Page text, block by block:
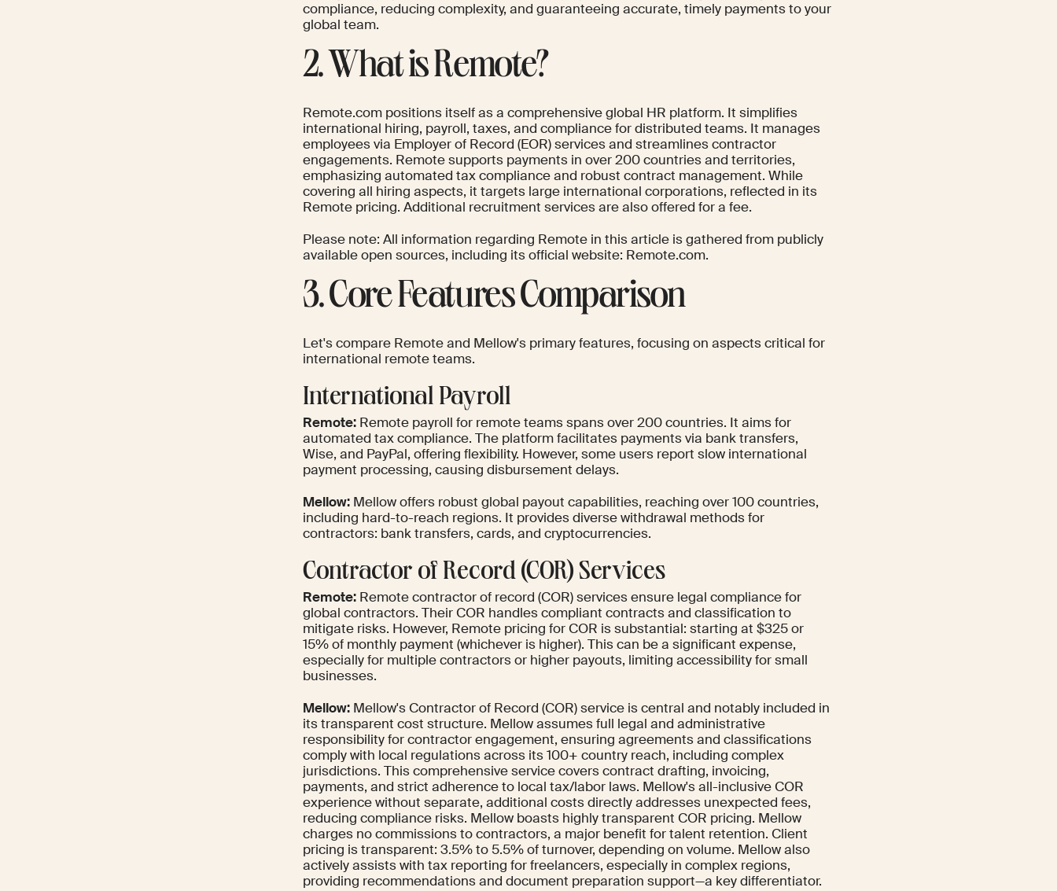
compliance, reducing complexity, and guaranteeing accurate, timely payments to your
global team.
2. What is Remote?
Remote.com positions itself as a comprehensive global HR platform. It simplifies
international hiring, payroll, taxes, and compliance for distributed teams. It manages
employees via Employer of Record (EOR) services and streamlines contractor
engagements. Remote supports payments in over 200 countries and territories,
emphasizing automated tax compliance and robust contract management. While
covering all hiring aspects, it targets large international corporations, reflected in its
Remote pricing. Additional recruitment services are also offered for a fee.
Please note: All information regarding Remote in this article is gathered from publicly
available open sources, including its official website: Remote.com.
3. Core Features Comparison
Let's compare Remote and Mellow's primary features, focusing on aspects critical for
international remote teams.
International Payroll
Remote: Remote payroll for remote teams spans over 200 countries. It aims for
automated tax compliance. The platform facilitates payments via bank transfers,
Wise, and PayPal, offering flexibility. However, some users report slow international
payment processing, causing disbursement delays.
Mellow: Mellow offers robust global payout capabilities, reaching over 100 countries,
including hard-to-reach regions. It provides diverse withdrawal methods for
contractors: bank transfers, cards, and cryptocurrencies.
Contractor of Record (COR) Services
Remote: Remote contractor of record (COR) services ensure legal compliance for
global contractors. Their COR handles compliant contracts and classification to
mitigate risks. However, Remote pricing for COR is substantial: starting at $325 or
15% of monthly payment (whichever is higher). This can be a significant expense,
especially for multiple contractors or higher payouts, limiting accessibility for small
businesses.
Mellow: Mellow's Contractor of Record (COR) service is central and notably included in
its transparent cost structure. Mellow assumes full legal and administrative
responsibility for contractor engagement, ensuring agreements and classifications
comply with local regulations across its 100+ country reach, including complex
jurisdictions. This comprehensive service covers contract drafting, invoicing,
payments, and strict adherence to local tax/labor laws. Mellow's all-inclusive COR
experience without separate, additional costs directly addresses unexpected fees,
reducing compliance risks. Mellow boasts highly transparent COR pricing. Mellow
charges no commissions to contractors, a major benefit for talent retention. Client
pricing is transparent: 3.5% to 5.5% of turnover, depending on volume. Mellow also
actively assists with tax reporting for freelancers, especially in complex regions,
providing recommendations and document preparation support—a key differentiator.